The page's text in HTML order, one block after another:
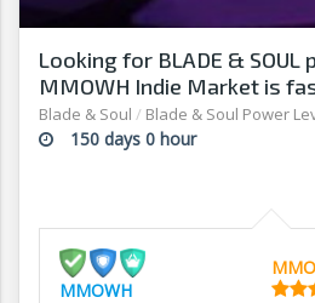
Looking for BLADE &
MMOWH Indie Market is
Blade & Soul / Blade & Soul Power
150 days 0 hour
MMOWH